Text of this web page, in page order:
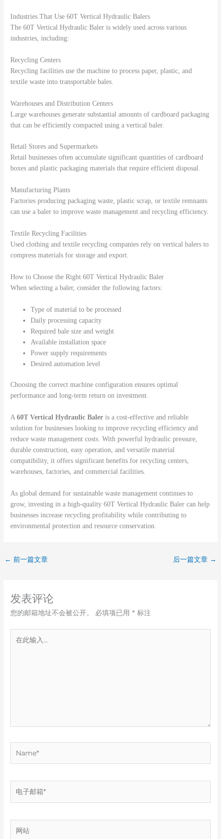
Industries That Use 60T Vertical Hydraulic Balers
The 60T Vertical Hydraulic Baler is widely used across various
industries, including:
Recycling Centers
Recycling facilities use the machine to process paper, plastic, and
textile waste into transportable bales.
Warehouses and Distribution Centers
Large warehouses generate substantial amounts of cardboard packaging
that can be efficiently compacted using a vertical baler.
Retail Stores and Supermarkets
Retail businesses often accumulate significant quantities of cardboard
boxes and plastic packaging materials that require efficient disposal.
Manufacturing Plants
Factories producing packaging waste, plastic scrap, or textile remnants
can use a baler to improve waste management and recycling efficiency.
Textile Recycling Facilities
Used clothing and textile recycling companies rely on vertical balers to
compress materials for storage and export.
How to Choose the Right 60T Vertical Hydraulic Baler
When selecting a baler, consider the following factors:
Type of material to be processed
Daily processing capacity
Required bale size and weight
Available installation space
Power supply requirements
Desired automation level
Choosing the correct machine configuration ensures optimal
performance and long-term return on investment.
A60T Vertical Hydraulic Baler is a cost-effective and reliable
solution for businesses looking to improve recycling efficiency and
reduce waste management costs. With powerful hydraulic pressure,
durable construction, easy operation, and versatile material
compatibility, it offers significant benefits for recycling centers,
warehouses, factories, and commercial facilities.
As global demand for sustainable waste management continues to
grow, investing in a high-quality 60T Vertical Hydraulic Baler can help
businesses increase recycling profitability while contributing to
environmental protection and resource conservation.
← 前一篇文章 后一篇文章 →
发表评论
您的邮箱地址不会被公开。 必填项已用 * 标注
箱
站